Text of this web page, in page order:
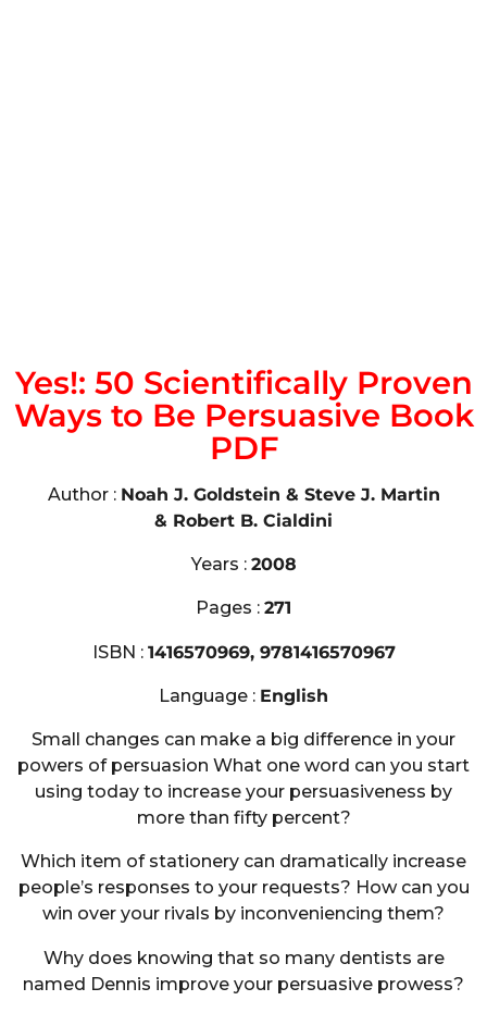
Yes!: 50 Scientifically Proven
Ways to Be Persuasive Book
PDF
Author : Noah J. Goldstein & Steve J. Martin
& Robert B. Cialdini
Years : 2008
Pages : 271
ISBN : 1416570969, 9781416570967
Language : English
Small changes can make a big difference in your
powers of persuasion What one word can you start
using today to increase your persuasiveness by
more than fifty percent?
Which item of stationery can dramatically increase
people’s responses to your requests? How can you
win over your rivals by inconveniencing them?
Why does knowing that so many dentists are
named Dennis improve your persuasive prowess?